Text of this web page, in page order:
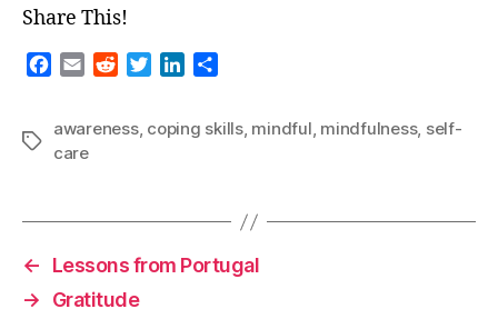
Share This!
e
b
i
l
d
t
k
r
Tags
awareness, coping skills, mindful, mindfulness, self-
care
←
Lessons from Portugal
→
Gratitude